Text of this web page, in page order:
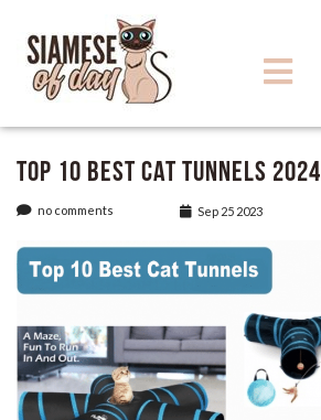
Top 10 Best Cat Tunnels 2024
no comments Sep 25 2023